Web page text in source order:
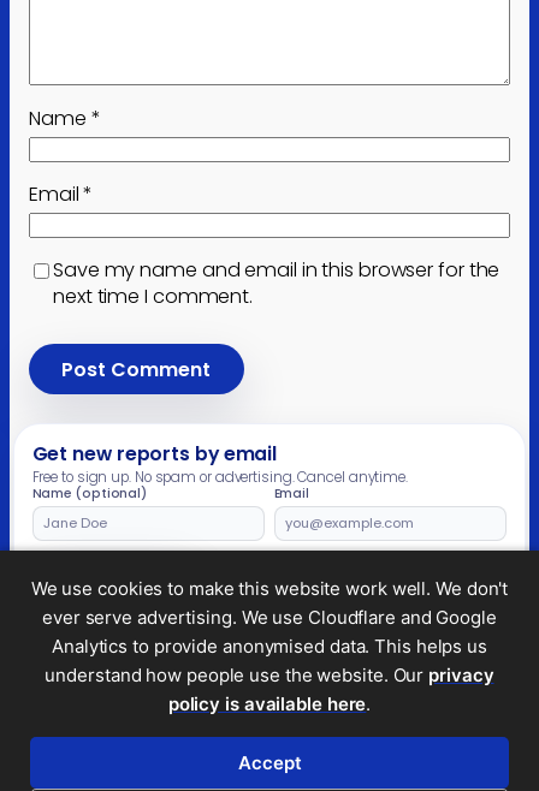
Name *
Email*
Save my name and email in this browser for the
next time I comment.
Get new reports by email
Free to sign up. No spam or advertising. Cancel anytime.
Name (optional) Email
Subscribe
Leave
this
empty
Legal and privacy
company limited by guarantee (no.
We use cookies to make this website work well. We don't
ever serve advertising. We use Cloudflare and Google
Analytics to provide anonymised data. This helps us
understand how people use the website. Our privacy
policy is available here.
Accept